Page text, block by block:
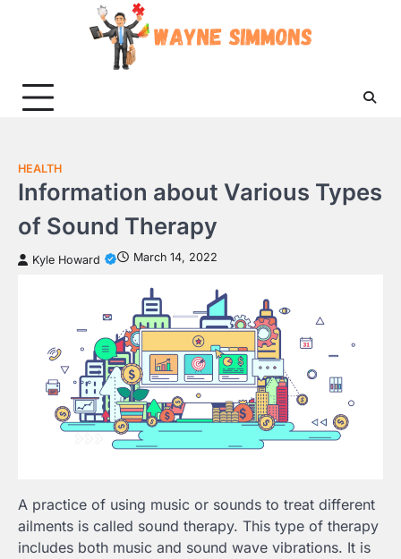
HEALTH
Information about Various Types
of Sound Therapy
Kyle Howard March 14, 2022
A practice of using music or sounds to treat different
ailments is called sound therapy. This type of therapy
includes both music and sound wave vibrations. It is